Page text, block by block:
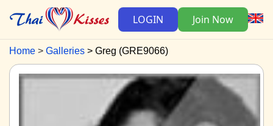
LOGIN Join Now
Home Galleries Greg (GRE9066)